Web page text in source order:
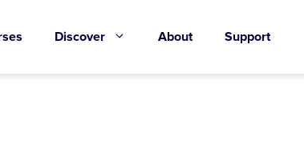
Discover About Support